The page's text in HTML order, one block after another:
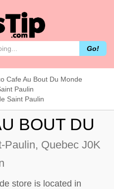
Go!
Cafe Au Bout Du Monde
Paulin
Saint Paulin
BOUT DU
Paulin, Quebec J0K
store is located in